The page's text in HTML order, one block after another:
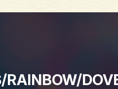
RAINBOW/